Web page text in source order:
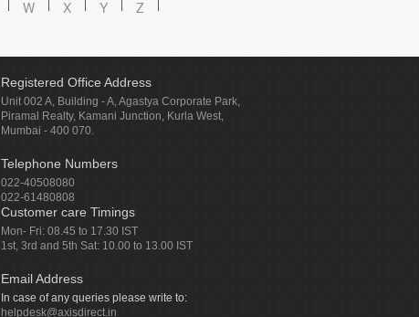
W X Y Z
Registered Office Address
Unit 002 A, Building - A, Agastya Corporate Park,
Piramal Realty, Kamani Junction, Kurla West,
Mumbai - 400 070.
Telephone Numbers
022-40508080
022-61480808
Customer care Timings
Mon- Fri: 08.45 to 17.30 IST
1st, 3rd and 5th Sat: 10.00 to 13.00 IST
Email Address
In case of any queries please write to:
helpdesk@axisdirect.in